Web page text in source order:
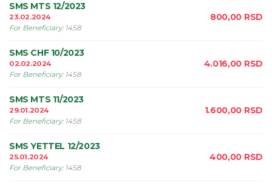
SMS MTS 12/2023
23.02.2024
For Beneficiary: 1458
800,00 RSD
SMS CHF 10/2023
02.02.2024
For Beneficiary: 1458
4.016,00 RSD
SMS MTS 11/2023
29.01.2024
For Beneficiary: 1458
1.600,00 RSD
SMS YETTEL 12/2023
25.01.2024
For Beneficiary: 1458
400,00 RSD